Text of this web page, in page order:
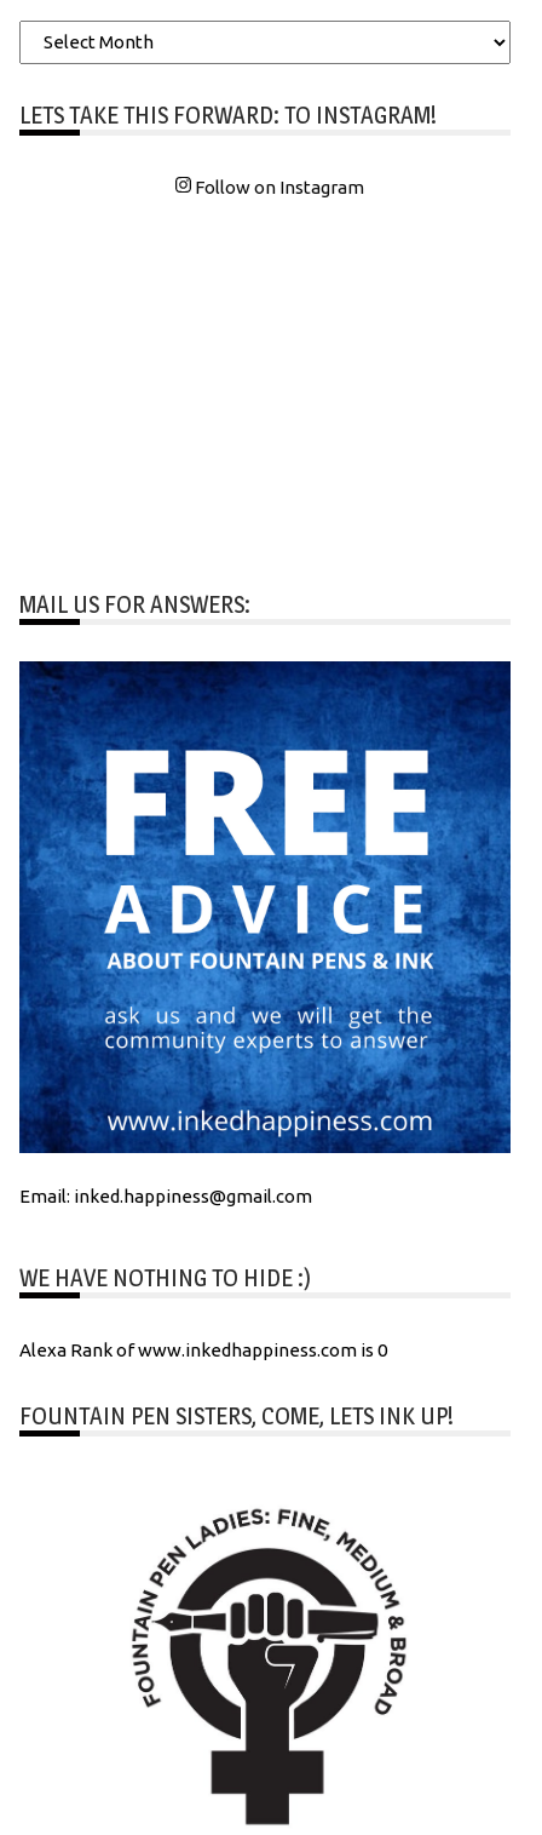
Archives
LETS TAKE THIS FORWARD: TO INSTAGRAM!
Follow on Instagram
MAIL US FOR ANSWERS:
Email: inked.happiness@gmail.com
WE HAVE NOTHING TO HIDE :)
Alexa Rank of www.inkedhappiness.com is 0
FOUNTAIN PEN SISTERS, COME, LETS INK UP!